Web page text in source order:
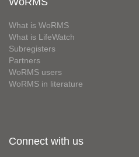
What is WoRMS
What is LifeWatch
Subregisters
Partners
WoRMS users
WoRMS in literature
Connect with us